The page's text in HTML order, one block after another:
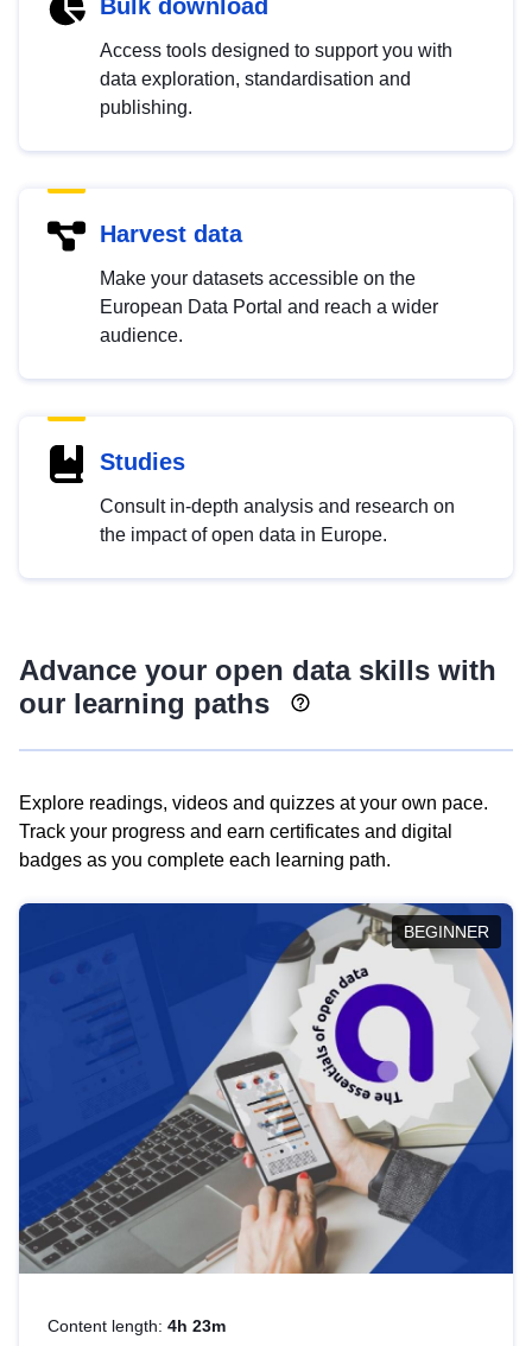
Bulk download
Access tools designed to support you with
data exploration, standardisation and
publishing.
Harvest data
Make your datasets accessible on the
European Data Portal and reach a wider
audience.
Studies
Consult in-depth analysis and research on
the impact of open data in Europe.
Advance your open data skills with
our learning paths
Explore readings, videos and quizzes at your own pace.
Track your progress and earn certificates and digital
badges as you complete each learning path.
BEGINNER
Content length: 4h 23m